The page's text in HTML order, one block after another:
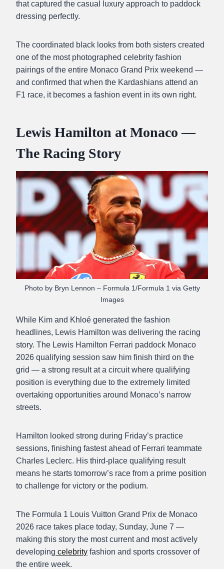
that captured the casual luxury approach to paddock
dressing perfectly.
The coordinated black looks from both sisters created
one of the most photographed celebrity fashion
pairings of the entire Monaco Grand Prix weekend —
and confirmed that when the Kardashians attend an
F1 race, it becomes a fashion event in its own right.
Lewis Hamilton at Monaco —
The Racing Story
Photo by Bryn Lennon – Formula 1/Formula 1 via Getty
Images
While Kim and Khloé generated the fashion
headlines, Lewis Hamilton was delivering the racing
story. The Lewis Hamilton Ferrari paddock Monaco
2026 qualifying session saw him finish third on the
grid — a strong result at a circuit where qualifying
position is everything due to the extremely limited
overtaking opportunities around Monaco’s narrow
streets.
Hamilton looked strong during Friday’s practice
sessions, finishing fastest ahead of Ferrari teammate
Charles Leclerc. His third-place qualifying result
means he starts tomorrow’s race from a prime position
to challenge for victory or the podium.
The Formula 1 Louis Vuitton Grand Prix de Monaco
2026 race takes place today, Sunday, June 7 —
making this story the most current and most actively
developing celebrity fashion and sports crossover of
the entire week.